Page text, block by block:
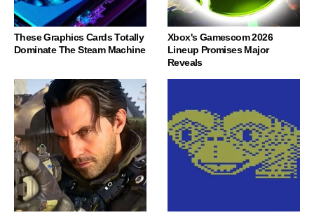
These Graphics Cards Totally
Dominate The Steam Machine
Xbox's Gamescom 2026
Lineup Promises Major
Reveals